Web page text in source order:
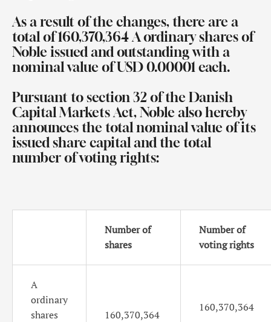
As a result of the changes, there are a
total of 160,370,364 A ordinary shares of
Noble issued and outstanding with a
nominal value of USD 0.00001 each.
Pursuant to section 32 of the Danish
Capital Markets Act, Noble also hereby
announces the total nominal value of its
issued share capital and the total
number of voting rights:
Number of
shares
Number of
voting rights
A
ordinary
shares
160,370,364
160,370,364